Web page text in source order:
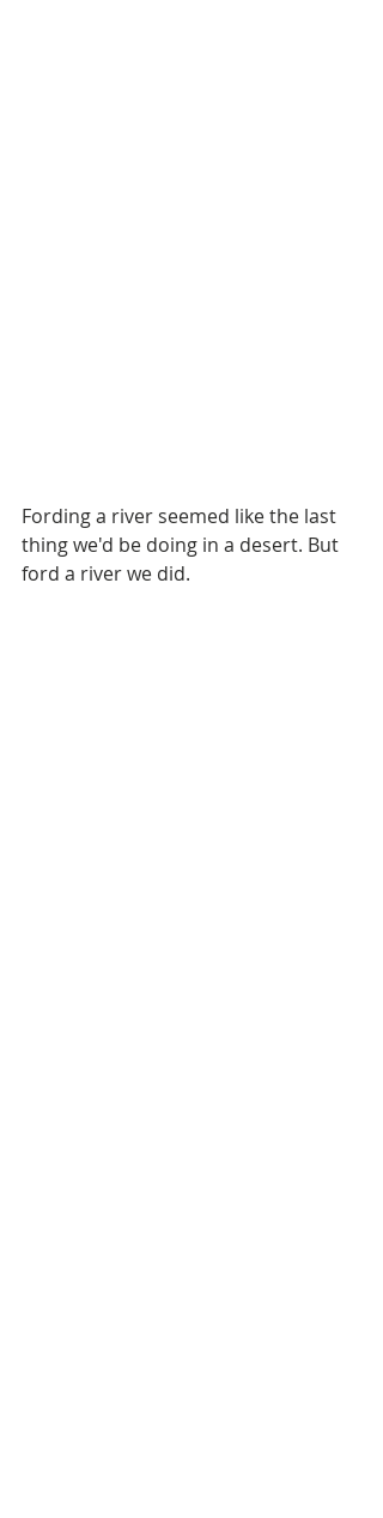
Fording a river seemed like the last
thing we'd be doing in a desert. But
ford a river we did.